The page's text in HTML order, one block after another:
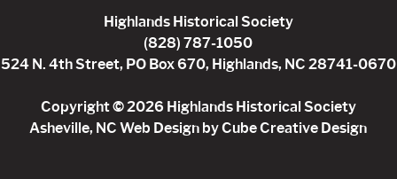
Highlands Historical Society
(828) 787-1050
524 N. 4th Street, PO Box 670, Highlands, NC 28741-0670
Copyright © 2026 Highlands Historical Society
Asheville, NC Web Design by Cube Creative Design